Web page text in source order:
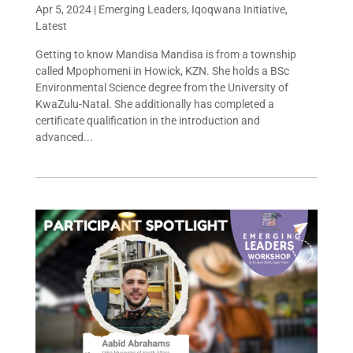
Apr 5, 2024| Emerging Leaders, Iqoqwana Initiative,
Latest
Getting to know Mandisa Mandisa is from a township
called Mpophomeni in Howick, KZN. She holds a BSc
Environmental Science degree from the University of
KwaZulu-Natal. She additionally has completed a
certificate qualification in the introduction and
advanced...